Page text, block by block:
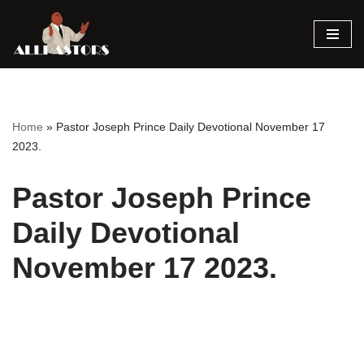
Skip
Home » Pastor Joseph Prince Daily Devotional November 17
2023.
Pastor Joseph Prince
Daily Devotional
November 17 2023.